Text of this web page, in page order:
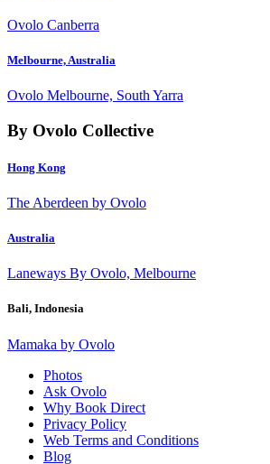
Ovolo Canberra
Melbourne, Australia
Ovolo Melbourne, South Yarra
By Ovolo Collective
Hong Kong
The Aberdeen by Ovolo
Australia
Laneways By Ovolo, Melbourne
Bali, Indonesia
Mamaka by Ovolo
Photos
Ask Ovolo
Why Book Direct
Privacy Policy
Web Terms and Conditions
Blog